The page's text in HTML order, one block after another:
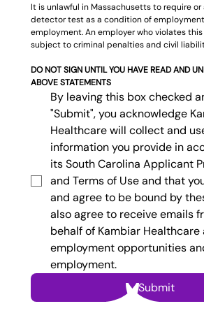
It is unlawful in Massachusetts to require
detector test as a condition of
employment. An employer who violates
subject to criminal penalties and civil
DO NOT SIGN UNTIL YOU HAVE READ AND
ABOVE STATEMENTS
By leaving this box checked
"Submit", you acknowledge
Healthcare will collect and
information you provide in
its South Carolina Applicant
and Terms of Use and that
and agree to be bound by
also agree to receive emails
behalf of Kambiar Healthcare
employment opportunities
employment.
Submit